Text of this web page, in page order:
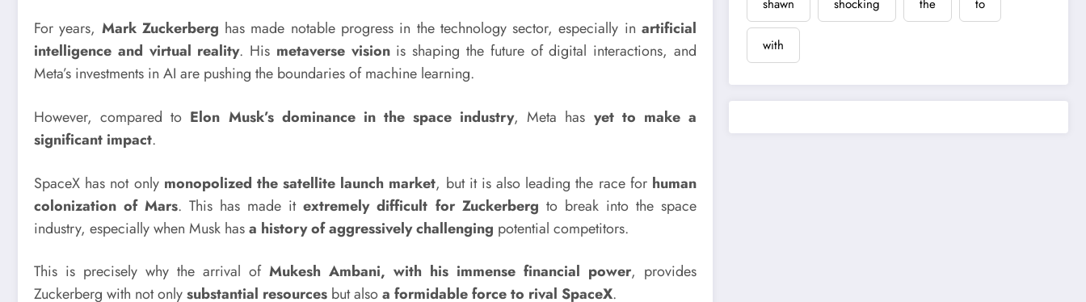
For years, Mark Zuckerberg has made notable progress in the technology sector, especially in artificial
intelligence and virtual reality. His metaverse visionis shaping the future of digital interactions, and
Meta’s investments in AI are pushing the boundaries of machine learning.
However, compared to Elon Musk’s dominance in the space industry, Meta has yet to make a
significant impact.
SpaceX has not only monopolized the satellite launch market, but it is also leading the race for human
colonization of Mars. This has made itextremely difficult for Zuckerberg to break into the space
industry, especially when Musk hasa history of aggressively challenging potential competitors.
This is precisely why the arrival of Mukesh Ambani, with his immense financial power, provides
Zuckerberg with not onlysubstantial resources but alsoa formidable force to rival SpaceX.
shawn shocking the to
with